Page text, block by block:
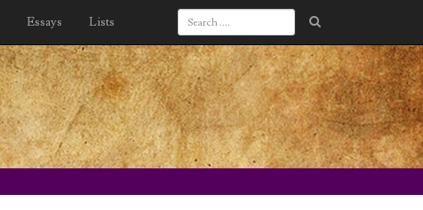
Essays Lists